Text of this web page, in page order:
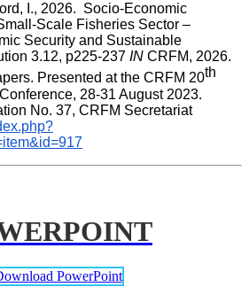
I., 2026.  Socio-Economic
Scale Fisheries Sector –
Security and Sustainable
3.12, p225-237 IN CRFM, 2026.
Presented at the CRFM 20th
28-31 August 2023.
CRFM Special Publication No. 37, CRFM Secretariat